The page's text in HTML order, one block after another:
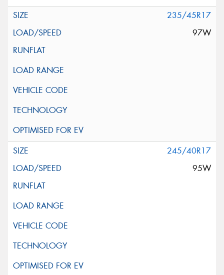
235/45R17
97W
245/40R17
95W